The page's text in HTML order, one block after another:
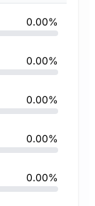
0.00%
0.00%
0.00%
0.00%
0.00%